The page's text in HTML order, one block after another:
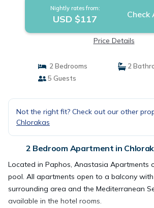
Nightly rates from:
USD $117
Price Details
2 Bedrooms
2
5 Guests
Not the right fit? Check out our other
Chlorakas
2 Bedroom Apartment in
Located in Paphos, Anastasia Apartments
pool. All apartments open to a balcony
surrounding area and the Mediterranean
available in the hotel rooms.